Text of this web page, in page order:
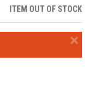
ITEM OUT OF STOCK
×